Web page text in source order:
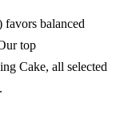
favors balanced
top
Cake, all selected